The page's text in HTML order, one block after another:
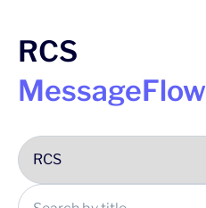
RCS
MessageFlow